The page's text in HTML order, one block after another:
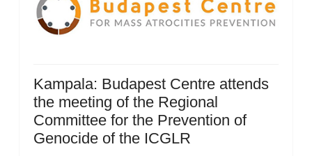
Kampala: Budapest Centre attends
the meeting of the Regional
Committee for the Prevention of
Genocide of the ICGLR